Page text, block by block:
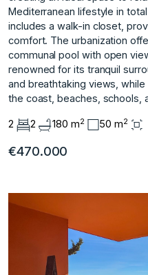
Mediterranean lifestyle in
includes a walk-in closet,
comfort. The urbanization
communal pool with open
‌renowned ‌for its tranquil
‌and ‌breathtaking ‌views,
the ‌coast, ‌beaches, ‌schools,
2 2 180 m2 50 m2
€470.000